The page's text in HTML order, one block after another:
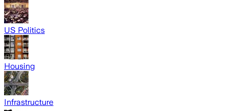
US Politics
Housing
Infrastructure